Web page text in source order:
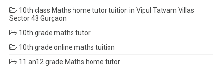
10th class Maths home tutor tuition in Vipul Tatvam Villas
Sector 48 Gurgaon
10th grade maths tutor
10th grade online maths tuition
11 an12 grade Maths home tutor